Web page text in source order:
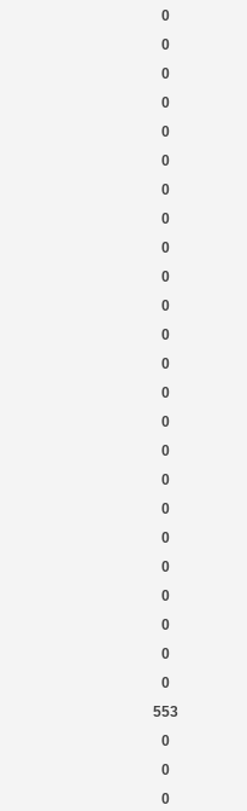
0
0
0
0
0
0
0
0
0
0
0
0
0
0
0
0
0
0
0
0
0
0
0
0
553
0
0
0